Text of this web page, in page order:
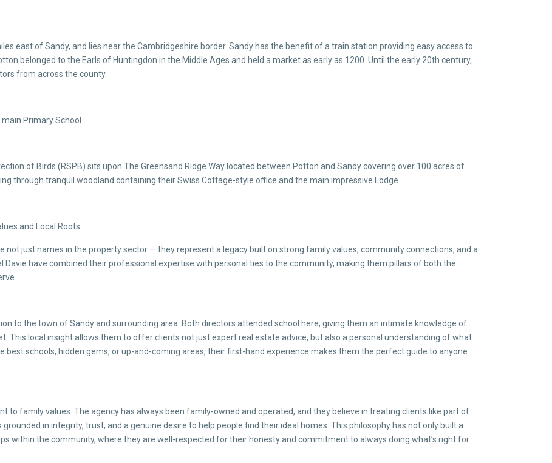
east of Sandy, and lies near the Cambridgeshire border. Sandy has the benefit of a train station providing easy access to
belonged to the Earls of Huntingdon in the Middle Ages and held a market as early as 1200. Until the early 20th century,
from across the county.
Primary School.
of Birds (RSPB) sits upon The Greensand Ridge Way located between Potton and Sandy covering over 100 acres of
through tranquil woodland containing their Swiss Cottage-style office and the main impressive Lodge.
and Local Roots
not just names in the property sector — they represent a legacy built on strong family values, community connections, and a
Davie have combined their professional expertise with personal ties to the community, making them pillars of both the
to the town of Sandy and surrounding area. Both directors attended school here, giving them an intimate knowledge of
This local insight allows them to offer clients not just expert real estate advice, but also a personal understanding of what
best schools, hidden gems, or up-and-coming areas, their first-hand experience makes them the perfect guide to anyone
to family values. The agency has always been family-owned and operated, and they believe in treating clients like part of
in integrity, trust, and a genuine desire to help people find their ideal homes. This philosophy has not only built a
within the community, where they are well-respected for their honesty and commitment to always doing what’s right for